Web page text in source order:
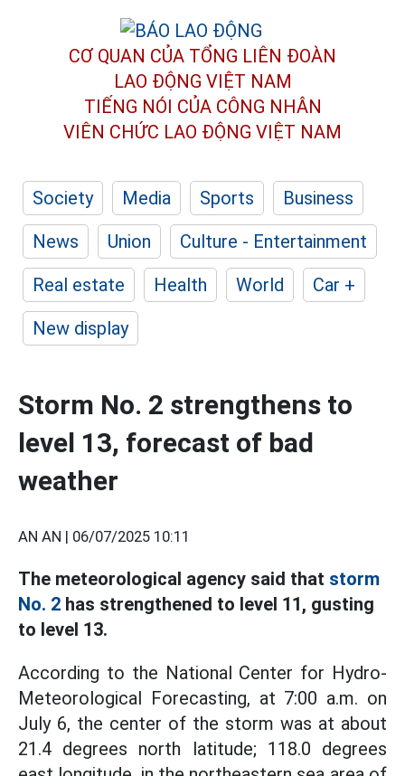
CƠ QUAN CỦA TỔNG LIÊN ĐOÀN
LAO ĐỘNG VIỆT NAM
TIẾNG NÓI CỦA CÔNG NHÂN
VIÊN CHỨC LAO ĐỘNG VIỆT NAM
Society Media Sports
Business
News
Union
Culture - Entertainment
Real estate
Health World
Car +
New display
Storm No. 2 strengthens to
level 13, forecast of bad
weather
AN AN | 06/07/2025 10:11
The meteorological agency said that storm
No. 2 has strengthened to level 11, gusting
to level 13.
According to the National Center for Hydro-
Meteorological Forecasting, at 7:00 a.m. on
July 6, the center of the storm was at about
21.4 degrees north latitude; 118.0 degrees